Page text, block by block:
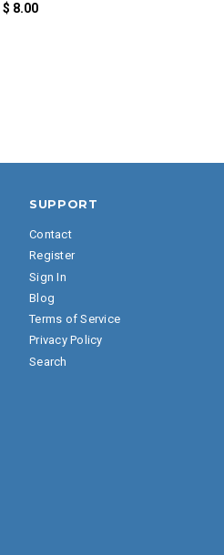
$ 8.00
SUPPORT
Contact
Register
Sign In
Blog
Terms of Service
Privacy Policy
Search